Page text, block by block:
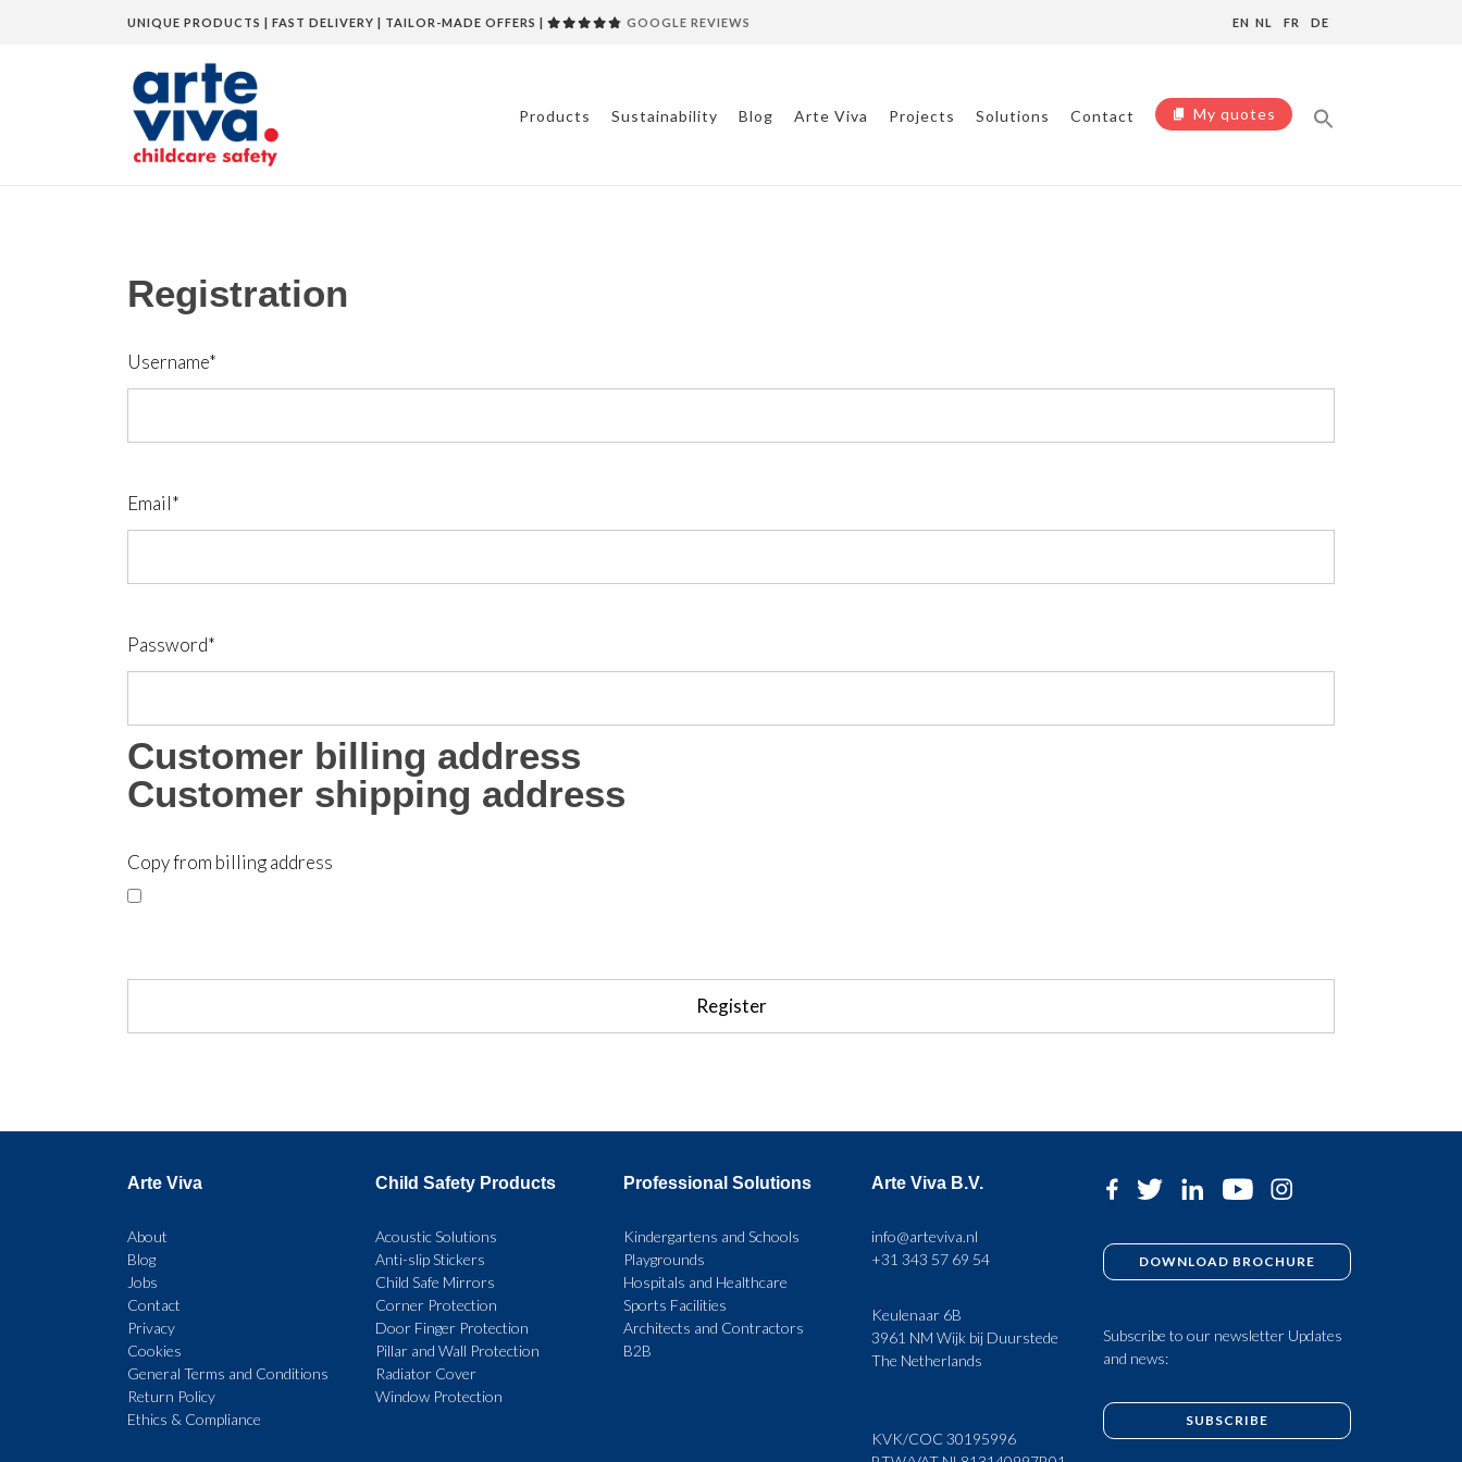
UNIQUE PRODUCTS | FAST DELIVERY | TAILOR-MADE OFFERS | GOOGLE REVIEWS EN NL FR DE
Products Sustainability Blog Arte Viva Projects Solutions Contact My quotes
Home»Registration
Registration
Username*
Email*
Password*
Customer billing address
Customer shipping address
Copy from billing address
Arte Viva
About
Blog
Jobs
Contact
Privacy
Cookies
General Terms and Conditions
Return Policy
Ethics & Compliance
Child Safety Products
Acoustic Solutions
Anti-slip Stickers
Child Safe Mirrors
Corner Protection
Door Finger Protection
Pillar and Wall Protection
Radiator Cover
Window Protection
Professional Solutions
Kindergartens and Schools
Playgrounds
Hospitals and Healthcare
Sports Facilities
Architects and Contractors
B2B
Arte Viva B.V.
info@arteviva.nl
+31 343 57 69 54
Keulenaar 6B
3961 NM Wijk bij Duurstede
The Netherlands
KVK/COC 30195996
DOWNLOAD BROCHURE
Subscribe to our newsletter Updates
and news:
SUBSCRIBE